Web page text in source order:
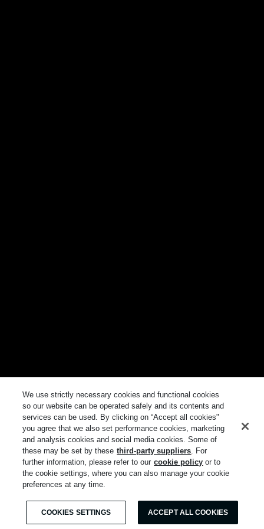
We use strictly necessary cookies and functional cookies
so our website can be operated safely and its contents and
services can be used. By clicking on “Accept all cookies"
you agree that we also set performance cookies, marketing
and analysis cookies and social media cookies. Some of
these may be set by these third-party suppliers. For
further information, please refer to our cookie policy or to
the cookie settings, where you can also manage your cookie
preferences at any time.
COOKIES SETTINGS ACCEPT ALL COOKIES